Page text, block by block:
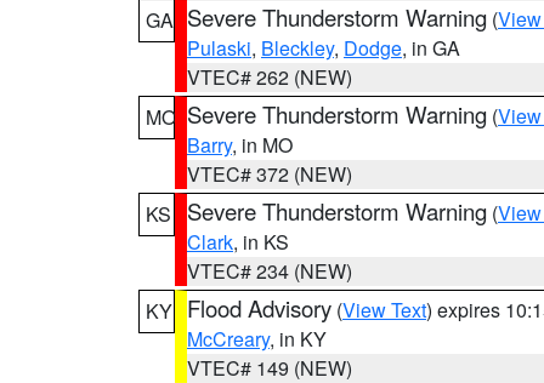
GA Severe Thunderstorm Warning (
Pulaski, Bleckley, Dodge, in GA
VTEC# 262 (NEW)
MO Severe Thunderstorm Warning (
Barry, in MO
VTEC# 372 (NEW)
KS
Severe Thunderstorm Warning (
Clark, in KS
VTEC# 234 (NEW)
KY Flood Advisory (View Text) expires
McCreary, in KY
VTEC# 149 (NEW)